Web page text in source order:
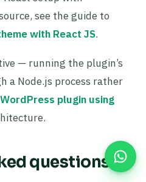
see the guide to
with React JS.
— running the plugin’s
a Node.js process rather
plugin using
questions